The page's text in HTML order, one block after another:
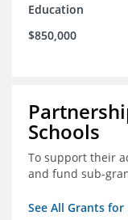
Education
$850,000
Schools
To support their
and fund sub-
See All Grants